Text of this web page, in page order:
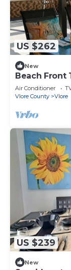
US $262
New
Beach Front
Air Conditioner
Vlore County
Vlore
US $239
New